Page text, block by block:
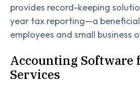
provides record-keeping
year tax reporting—a
employees and small business
Accounting Software
Services